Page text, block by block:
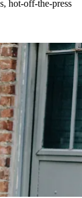
hot-off-the-press